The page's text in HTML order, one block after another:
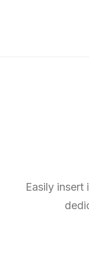
Easily